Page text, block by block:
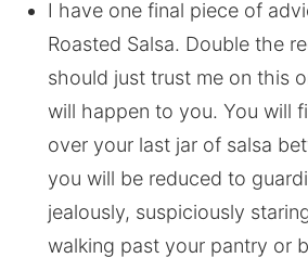
I have one final piece of
Roasted Salsa. Double the
should just trust me on this
will happen to you. You will
over your last jar of salsa
you will be reduced to
jealously, suspiciously
walking past your pantry or